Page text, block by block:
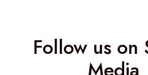
Follow us on